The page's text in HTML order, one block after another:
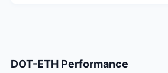
DOT-ETH Performance